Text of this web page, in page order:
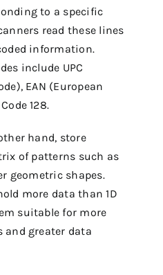
to a specific
read these lines
information.
include UPC
EAN (European
128.
hand, store
of patterns such as
geometric shapes.
more data than 1D
suitable for more
and greater data